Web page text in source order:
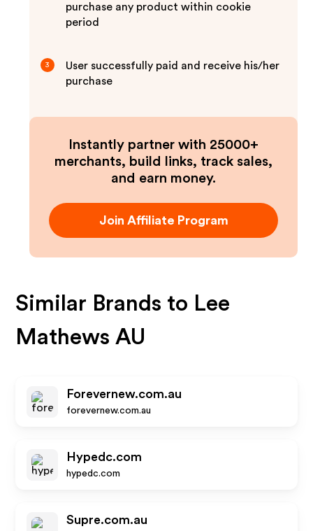
purchase any product within cookie
period
3
User successfully paid and receive his/her
purchase
Instantly partner with 25000+
merchants, build links, track sales,
and earn money.
Join Affiliate Program
Similar Brands to Lee
Mathews AU
Forevernew.com.au
forevernew.com.au
Hypedc.com
hypedc.com
Supre.com.au